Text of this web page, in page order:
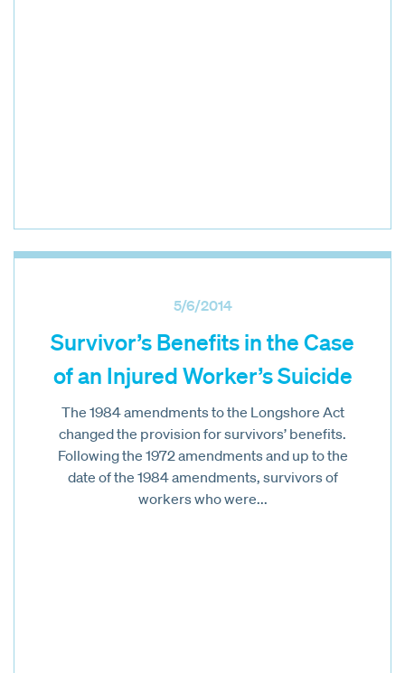
5/6/2014
Survivor’s Benefits in the Case
of an Injured Worker’s Suicide
The 1984 amendments to the Longshore Act
changed the provision for survivors’ benefits.
Following the 1972 amendments and up to the
date of the 1984 amendments, survivors of
workers who were...